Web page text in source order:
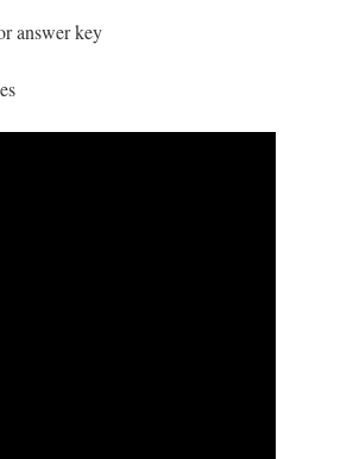
answer key